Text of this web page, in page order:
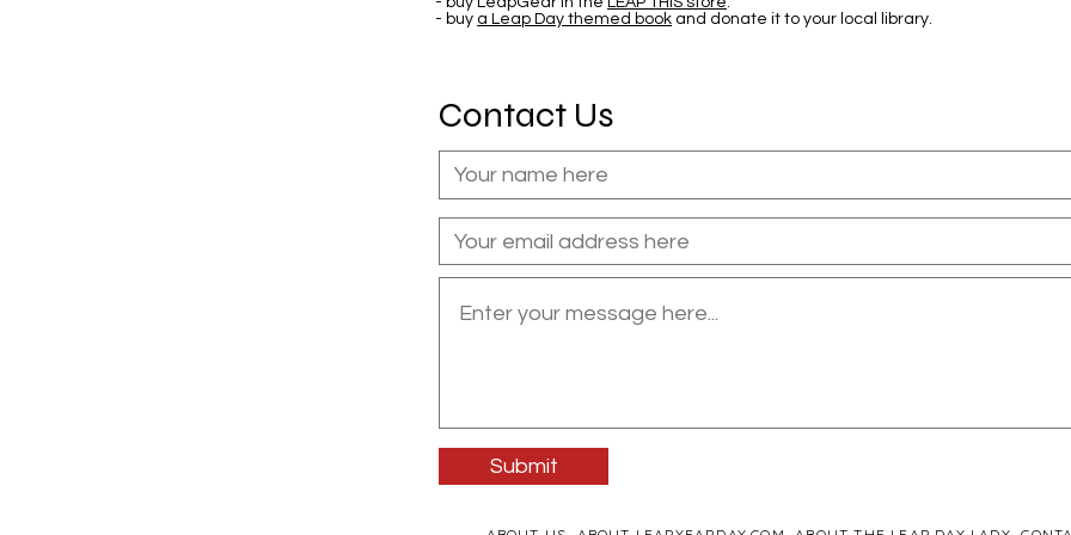
- buy a Leap Day themed book and donate it to your local library.
Contact Us
Submit